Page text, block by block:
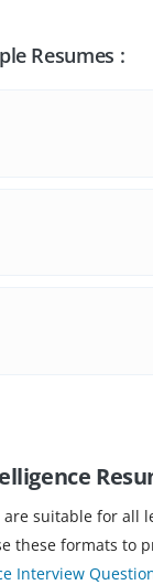
Resumes :
suitable for all
these formats to
Interview